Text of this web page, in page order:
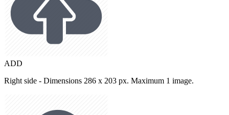
ADD
Right side - Dimensions 286 x 203 px. Maximum 1 image.